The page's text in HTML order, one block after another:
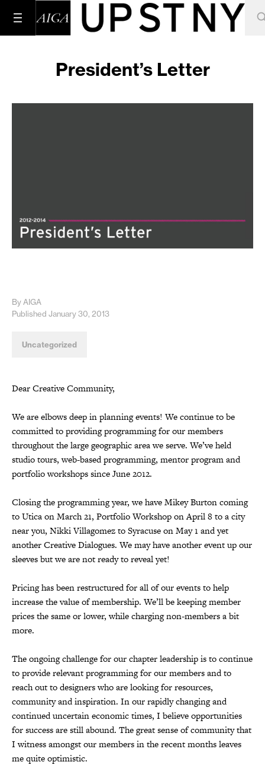
President’s Letter
By AIGA
Published January 30, 2013
Uncategorized
Dear Creative Community,
We are elbows deep in planning events! We continue to be
committed to providing programming for our members
throughout the large geographic area we serve. We’ve held
studio tours, web-based programming, mentor program and
portfolio workshops since June 2012.
Closing the programming year, we have Mikey Burton coming
to Utica on March 21, Portfolio Workshop on April 8 to a city
near you, Nikki Villagomez to Syracuse on May 1 and yet
another Creative Dialogues. We may have another event up our
sleeves but we are not ready to reveal yet!
Pricing has been restructured for all of our events to help
increase the value of membership. We’ll be keeping member
prices the same or lower, while charging non-members a bit
more.
The ongoing challenge for our chapter leadership is to continue
to provide relevant programming for our members and to
reach out to designers who are looking for resources,
community and inspiration. In our rapidly changing and
continued uncertain economic times, I believe opportunities
for success are still abound. The great sense of community that
I witness amongst our members in the recent months leaves
me quite optimistic.